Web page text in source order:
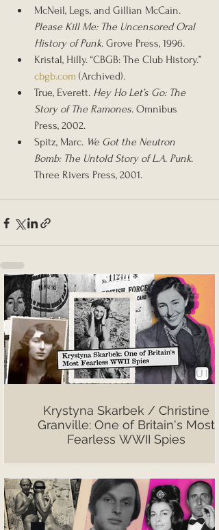
McNeil, Legs, and Gillian McCain.
Please Kill Me: The Uncensored Oral
History of Punk. Grove Press, 1996.
Kristal, Hilly. “CBGB: The Club History.”
cbgb.com (Archived).
True, Everett. Hey Ho Let’s Go: The
Story of The Ramones. Omnibus
Press, 2002.
Spitz, Marc. We Got the Neutron
Bomb: The Untold Story of L.A. Punk.
Three Rivers Press, 2001.
Krystyna Skarbek / Christine
Granville: One of Britain's Most
Fearless WWII Spies